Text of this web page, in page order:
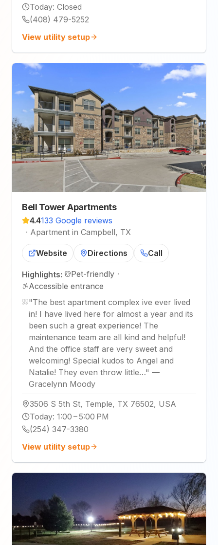
Today: Closed
(408) 479-5252
View utility setup
Bell Tower Apartments
4.4133 Google reviews
· Apartment in Campbell, TX
Website Directions Call
Highlights: Pet-friendly ·
Accessible entrance
"The best apartment complex ive ever lived
in! I have lived here for almost a year and its
been such a great experience! The
maintenance team are all kind and helpful!
And the office staff are very sweet and
welcoming! Special kudos to Angel and
Natalie! They even throw little…" —
Gracelynn Moody
3506 S 5th St, Temple, TX 76502, USA
Today: 1:00 – 5:00 PM
(254) 347-3380
View utility setup